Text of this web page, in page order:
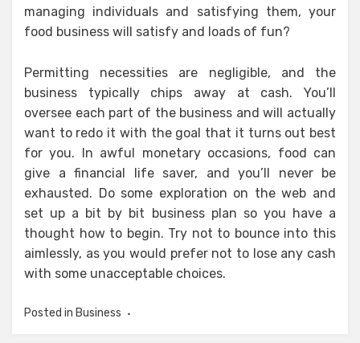
managing individuals and satisfying them, your
food business will satisfy and loads of fun?
Permitting necessities are negligible, and the
business typically chips away at cash. You’ll
oversee each part of the business and will actually
want to redo it with the goal that it turns out best
for you. In awful monetary occasions, food can
give a financial life saver, and you’ll never be
exhausted. Do some exploration on the web and
set up a bit by bit business plan so you have a
thought how to begin. Try not to bounce into this
aimlessly, as you would prefer not to lose any cash
with some unacceptable choices.
Posted in Business